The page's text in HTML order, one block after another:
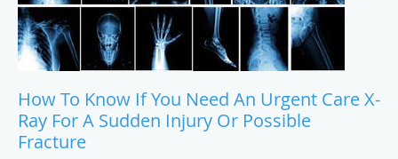
How To Know If You Need An Urgent Care X-
Ray For A Sudden Injury Or Possible
Fracture